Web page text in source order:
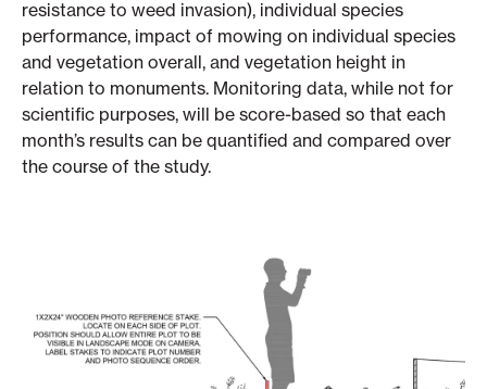
resistance to weed invasion), individual species
performance, impact of mowing on individual species
and vegetation overall, and vegetation height in
relation to monuments. Monitoring data, while not for
scientific purposes, will be score-based so that each
month’s results can be quantified and compared over
the course of the study.